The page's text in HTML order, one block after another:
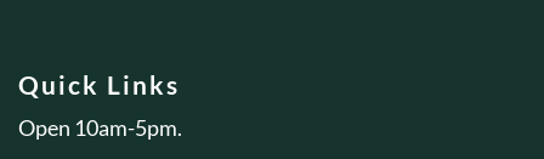
Quick Links
Open 10am-5pm.